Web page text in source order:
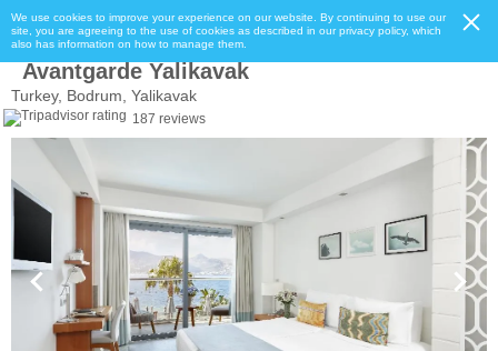
We use cookies to improve your experience on our website. By continuing to use our
site, you are agreeing to the use of cookies as described in our privacy policy, which
also has information on how to manage them.
Avantgarde Yalikavak
Turkey, Bodrum, Yalikavak
187 reviews